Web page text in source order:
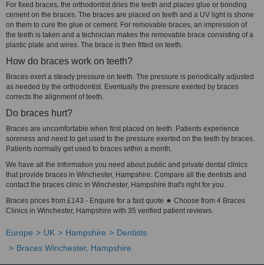
For fixed braces, the orthodontist dries the teeth and places glue or bonding
cement on the braces. The braces are placed on teeth and a UV light is shone
on them to cure the glue or cement. For removable braces, an impression of
the teeth is taken and a technician makes the removable brace consisting of a
plastic plate and wires. The brace is then fitted on teeth.
How do braces work on teeth?
Braces exert a steady pressure on teeth. The pressure is periodically adjusted
as needed by the orthodontist. Eventually the pressure exerted by braces
corrects the alignment of teeth.
Do braces hurt?
Braces are uncomfortable when first placed on teeth. Patients experience
soreness and need to get used to the pressure exerted on the teeth by braces.
Patients normally get used to braces within a month.
We have all the information you need about public and private dental clinics
that provide braces in Winchester, Hampshire. Compare all the dentists and
contact the braces clinic in Winchester, Hampshire that's right for you.
Braces prices from £143 - Enquire for a fast quote ★ Choose from 4 Braces
Clinics in Winchester, Hampshire with 35 verified patient reviews.
Europe UK Hampshire
Dentists
Braces Winchester, Hampshire